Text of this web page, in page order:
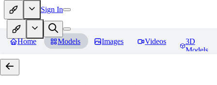
Sign In
Home Models Images Videos
3D
Models